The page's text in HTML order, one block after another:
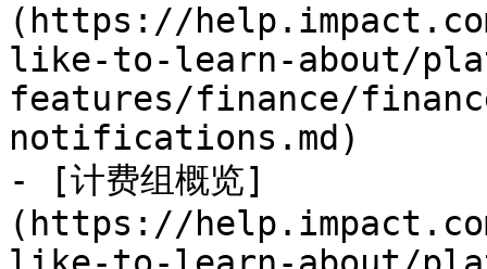
(https://
like-to-learn-about/
features/finance/
notifications.md)
- [计费组概览]
(https://